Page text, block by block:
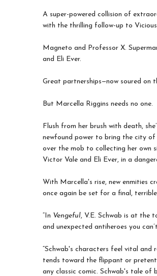
A super-powered collision of
with the thrilling follow-up to
Magneto and Professor X.
and Eli Ever.
Great partnerships—now soured on
But Marcella Riggins needs no one.
Flush from her brush with death,
newfound power to bring the city
over the mob to collecting her own
Victor Vale and Eli Ever, in a
With Marcella's rise, new enmities
once again be set for a final,
“In Vengeful, V.E. Schwab is at the
and unexpected antiheroes you
“Schwab's characters feel vital and
tends toward the flippant or
any classic comic. Schwab's tale of